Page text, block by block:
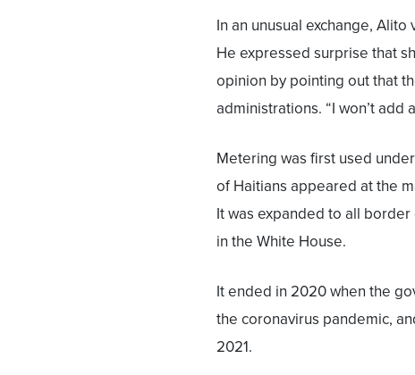
In an unusual exchange,
He expressed surprise that
opinion by pointing out that
administrations. “I won’t add
Metering was first used
of Haitians appeared at the
It was expanded to all
in the White House.
It ended in 2020 when the
the coronavirus pandemic,
2021.